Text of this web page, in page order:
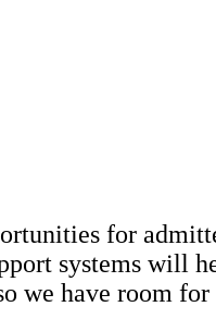
for
systems will
we have room